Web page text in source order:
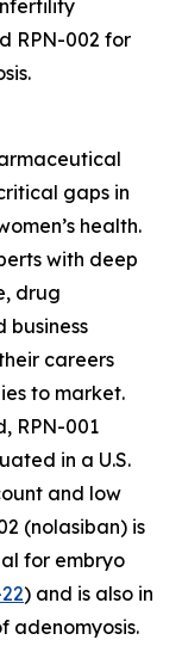
RPN-002 for
gaps in
health.
with deep
drug
careers
to market.
RPN-001
in a U.S.
and low
(nolasiban) is
for embryo
) and is also in
adenomyosis.